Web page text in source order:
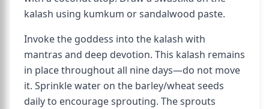
kalash using kumkum or sandalwood paste.
Invoke the goddess into the kalash with
mantras and deep devotion. This kalash remains
in place throughout all nine days—do not move
it. Sprinkle water on the barley/wheat seeds
daily to encourage sprouting. The sprouts